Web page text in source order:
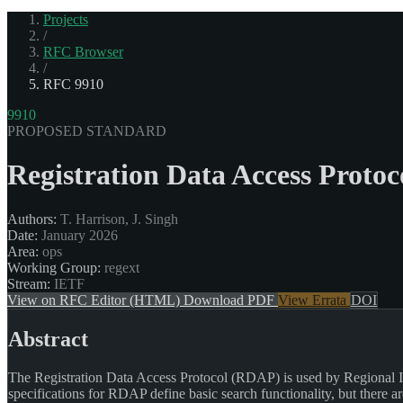
Projects
/
RFC Browser
/
RFC 9910
9910
PROPOSED STANDARD
Registration Data Access
Authors: T. Harrison, J. Singh
Date: January 2026
Area: ops
Working Group: regext
Stream: IETF
View on RFC Editor (HTML) Download PDF View Errata DOI
Abstract
The Registration Data Access Protocol (RDAP) is used by
specifications for RDAP define basic search functionality, but there